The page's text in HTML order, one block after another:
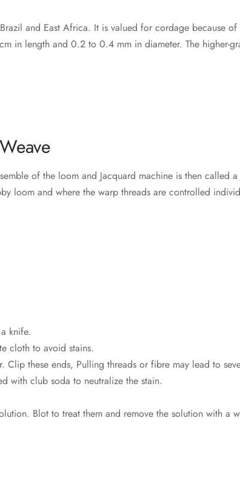
and East Africa. It is valued for cordage because
in length and 0.2 to 0.4 mm in diameter. The higher-
of the loom and Jacquard machine is then called
loom and where the warp threads are controlled
knife.
cloth to avoid stains.
these ends, Pulling threads or fibre may lead to
with club soda to neutralize the stain.
Blot to treat them and remove the solution with a